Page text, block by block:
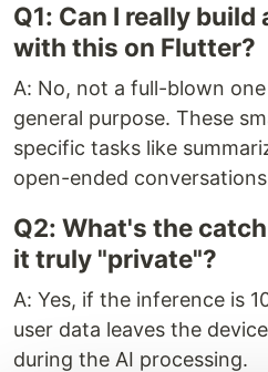
Q1: Can I really build
with this on Flutter?
A: No, not a full-blown
general purpose. These
specific tasks like
open-ended
Q2: What's the
it truly "private"?
A: Yes, if the inference is
user data leaves the
during the AI processing.